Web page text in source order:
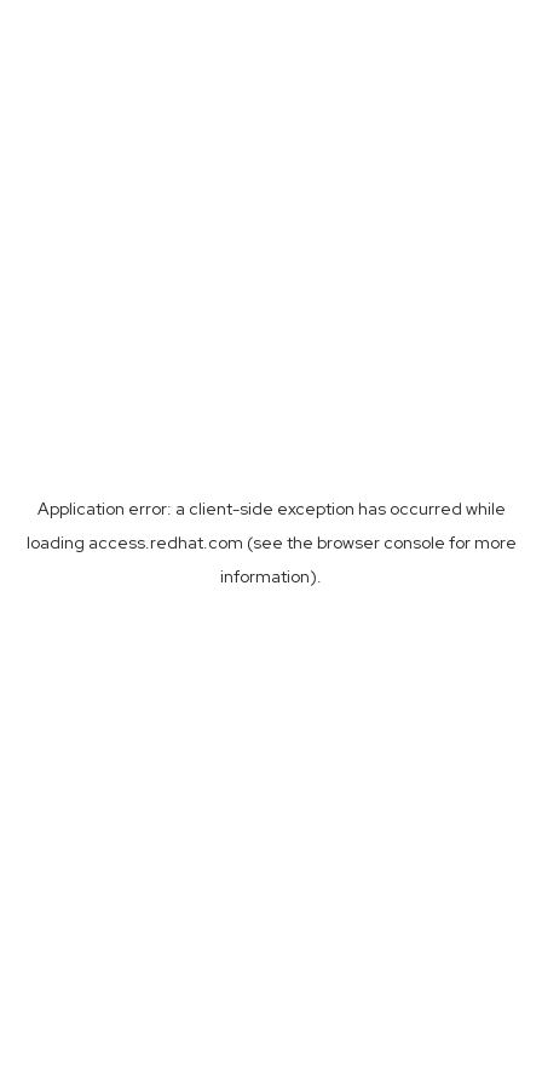
Application error: a client-side exception has occurred while
loading access.redhat.com (see the browser console for more
information).